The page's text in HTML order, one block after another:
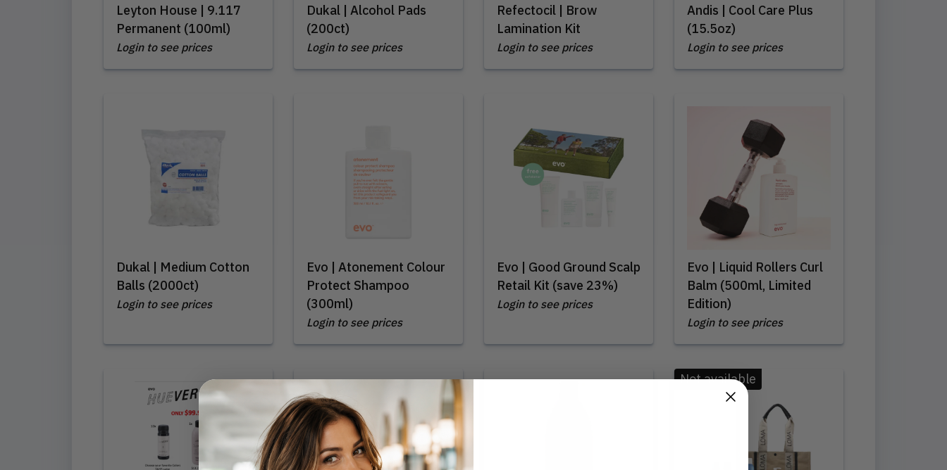
Leyton House | 9.117
Permanent (100ml)
Login to see prices
Dukal | Alcohol Pads
(200ct)
Login to see prices
Refectocil | Brow
Lamination Kit
Login to see prices
Andis | Cool Care Plus
(15.5oz)
Login to see prices
Dukal | Medium Cotton
Balls (2000ct)
Login to see prices
Evo | Atonement Colour
Protect Shampoo
(300ml)
Login to see prices
Evo | Good Ground Scalp
Retail Kit (save 23%)
Login to see prices
Evo | Liquid Rollers Curl
Balm (500ml, Limited
Edition)
Login to see prices
Not available